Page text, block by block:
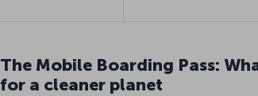
The Mobile Boarding Pass:
for a cleaner planet